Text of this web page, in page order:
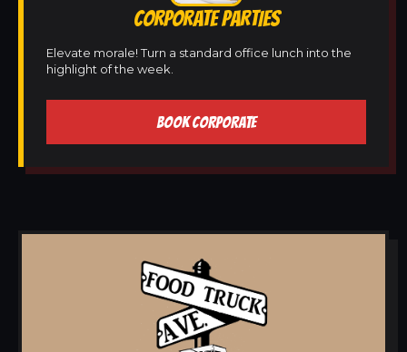
CORPORATE PARTIES
Elevate morale! Turn a standard office lunch into the
highlight of the week.
BOOK CORPORATE